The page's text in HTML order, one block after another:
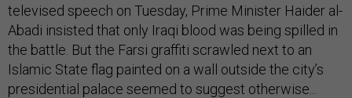
televised speech on Tuesday, Prime Minister Haider al-
Abadi insisted that only Iraqi blood was being spilled in
the battle. But the Farsi graffiti scrawled next to an
Islamic State flag painted on a wall outside the city’s
presidential palace seemed to suggest otherwise...